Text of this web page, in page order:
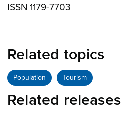
ISSN 1179-7703
Related topics
Population Tourism
Related releases